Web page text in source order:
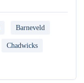
Barneveld
Chadwicks